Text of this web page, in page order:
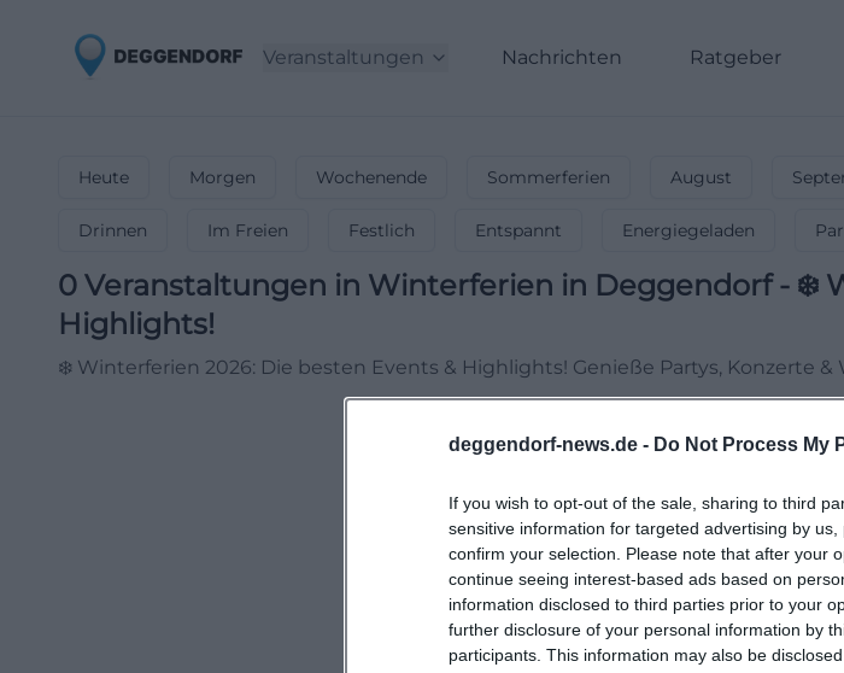
deggendorf-news.de - Do Not Process My
If you wish to opt-out of the sale, sharing to third
sensitive information for targeted advertising by
confirm your selection. Please note that after your
continue seeing interest-based ads based on
information disclosed to third parties prior to your
further disclosure of your personal information by
participants. This information may also be
Veranstaltungen Nachrichten Ratgeber
Heute Morgen Wochenende Sommerferien August
Drinnen Im Freien Festlich Entspannt Energiegeladen
0 Veranstaltungen in Winterferien in Deggendorf- ❄️
Highlights!
❄️ Winterferien 2026: Die besten Events & Highlights! Genieße Partys, Konzerte